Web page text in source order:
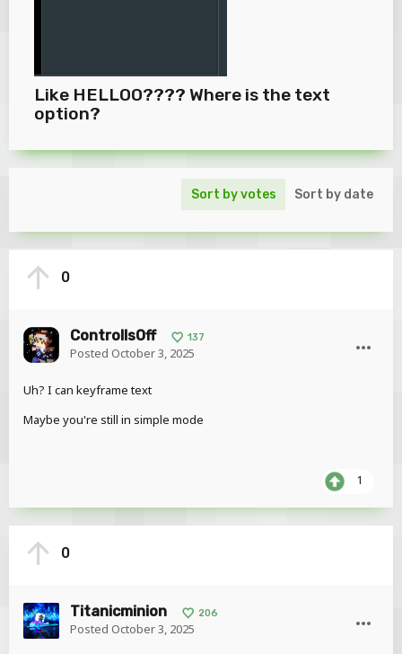
Like HELLOO???? Where is the text
option?
Sort by votes Sort by date
0
ControllsOff 137
Posted October 3, 2025
Uh? I can keyframe text
Maybe you're still in simple mode
1
0
Titanicminion 206
Posted October 3, 2025